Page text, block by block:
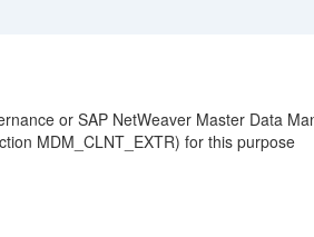
or SAP NetWeaver Master Data
MDM_CLNT_EXTR) for this purpose